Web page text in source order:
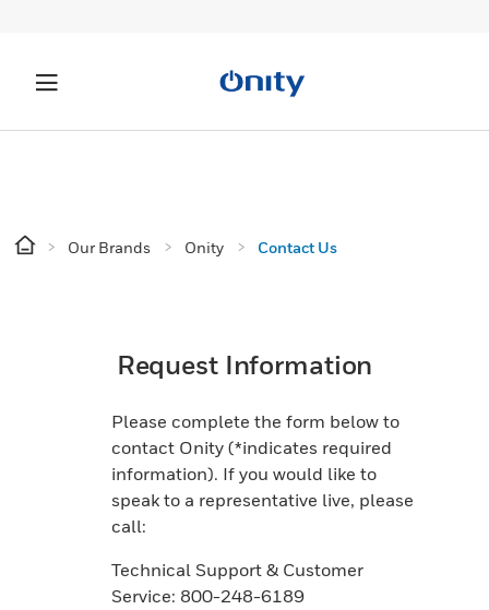
Our Brands Onity Contact Us
Request Information
Please complete the form below to
contact Onity (*indicates required
information).​​​​​ If you would like to
speak to a representative live, please
call:
Technical Support & Customer
Service: 800-248-6189